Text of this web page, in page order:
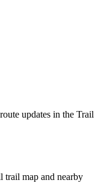
updates in the Trail
trail map and nearby